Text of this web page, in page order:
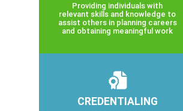
Providing individuals with
relevant skills and knowledge to
assist others in planning careers
and obtaining meaningful work
CREDENTIALING